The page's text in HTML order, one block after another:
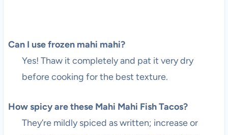
Can I use frozen mahi mahi?
Yes! Thaw it completely and pat it very dry
before cooking for the best texture.
How spicy are these Mahi Mahi Fish Tacos?
They’re mildly spiced as written; increase or